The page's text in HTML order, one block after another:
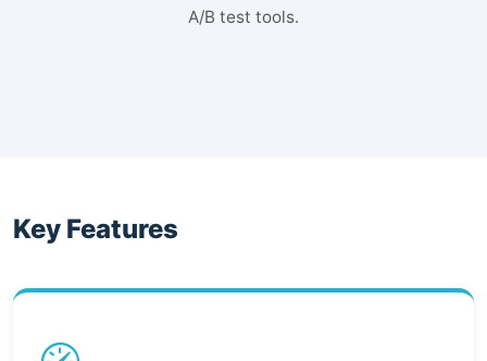
A/B test tools.
Key Features